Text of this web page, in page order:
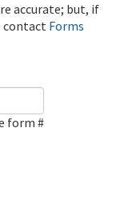
accurate; but, if
contact Forms
form #